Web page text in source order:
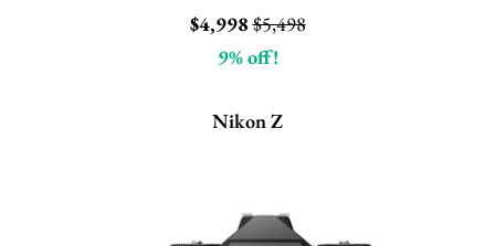
$4,998$5,498
9% off!
Nikon Z